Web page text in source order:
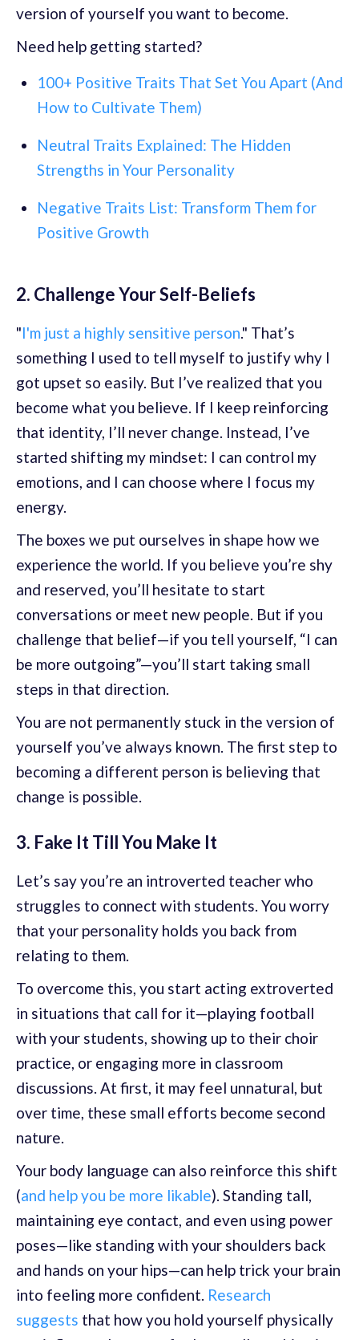
version of yourself you want to become.
Need help getting started?
100+ Positive Traits That Set You Apart (And
How to Cultivate Them)
Neutral Traits Explained: The Hidden
Strengths in Your Personality
Negative Traits List: Transform Them for
Positive Growth
2. Challenge Your Self-Beliefs
"I'm just a highly sensitive person." That’s
something I used to tell myself to justify why I
got upset so easily. But I’ve realized that you
become what you believe. If I keep reinforcing
that identity, I’ll never change. Instead, I’ve
started shifting my mindset: I can control my
emotions, and I can choose where I focus my
energy.
The boxes we put ourselves in shape how we
experience the world. If you believe you’re shy
and reserved, you’ll hesitate to start
conversations or meet new people. But if you
challenge that belief—if you tell yourself, “I can
be more outgoing”—you’ll start taking small
steps in that direction.
You are not permanently stuck in the version of
yourself you’ve always known. The first step to
becoming a different person is believing that
change is possible.
3. Fake It Till You Make It
Let’s say you’re an introverted teacher who
struggles to connect with students. You worry
that your personality holds you back from
relating to them.
To overcome this, you start acting extroverted
in situations that call for it—playing football
with your students, showing up to their choir
practice, or engaging more in classroom
discussions. At first, it may feel unnatural, but
over time, these small efforts become second
nature.
Your body language can also reinforce this shift
(and help you be more likable). Standing tall,
maintaining eye contact, and even using power
poses—like standing with your shoulders back
and hands on your hips—can help trick your brain
into feeling more confident. Research
suggests that how you hold yourself physically